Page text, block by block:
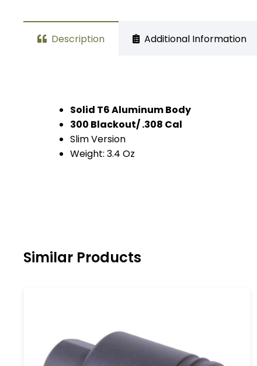
Description Additional Information
Solid T6 Aluminum Body
300 Blackout/ .308 Cal
Slim Version
Weight: 3.4 Oz
Similar Products